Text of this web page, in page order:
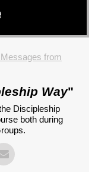
from
Way"
Discipleship
both during